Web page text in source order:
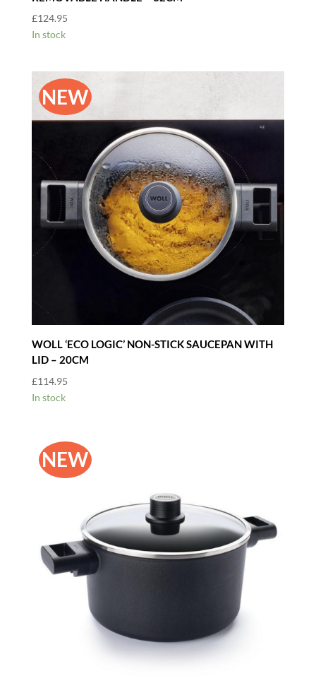
£124.95
In stock
NEW
WOLL ‘ECO LOGIC’ NON-STICK SAUCEPAN WITH
LID – 20CM
£114.95
In stock
NEW